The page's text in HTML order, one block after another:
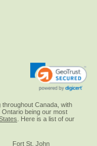
throughout Canada, with
Ontario being our most
. Here is a list of our
Fort St. John